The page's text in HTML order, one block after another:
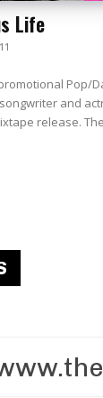
Life
Pop/
and
album